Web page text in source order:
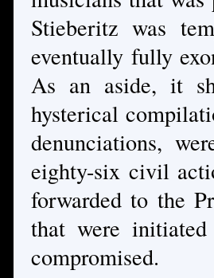
Stieberitz was
eventually fully
As an aside, it
hysterical
denunciations,
eighty-six civil
forwarded to the
that were
compromised.